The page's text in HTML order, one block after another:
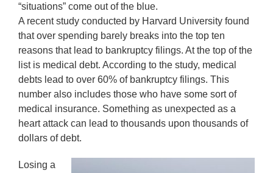
“situations” come out of the blue.
A recent study conducted by Harvard University found
that over spending barely breaks into the top ten
reasons that lead to bankruptcy filings. At the top of the
list is medical debt. According to the study, medical
debts lead to over 60% of bankruptcy filings. This
number also includes those who have some sort of
medical insurance. Something as unexpected as a
heart attack can lead to thousands upon thousands of
dollars of debt.
Losing a